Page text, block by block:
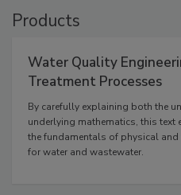
Products
Water Quality
Treatment Processes
By carefully explaining both the
underlying mathematics, this
the fundamentals of physical
for water and wastewater.